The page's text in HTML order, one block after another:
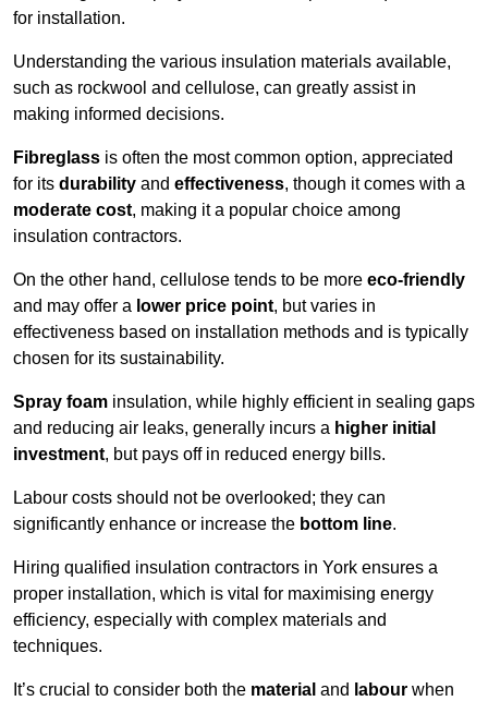
for installation.
Understanding the various insulation materials available,
such as rockwool and cellulose, can greatly assist in
making informed decisions.
Fibreglass is often the most common option, appreciated
for its durability and effectiveness, though it comes with a
moderate cost, making it a popular choice among
insulation contractors.
On the other hand, cellulose tends to be more eco-friendly
and may offer a lower price point, but varies in
effectiveness based on installation methods and is typically
chosen for its sustainability.
Spray foam insulation, while highly efficient in sealing gaps
and reducing air leaks, generally incurs a higher initial
investment, but pays off in reduced energy bills.
Labour costs should not be overlooked; they can
significantly enhance or increase the bottom line.
Hiring qualified insulation contractors in York ensures a
proper installation, which is vital for maximising energy
efficiency, especially with complex materials and
techniques.
It’s crucial to consider both the material and labour when